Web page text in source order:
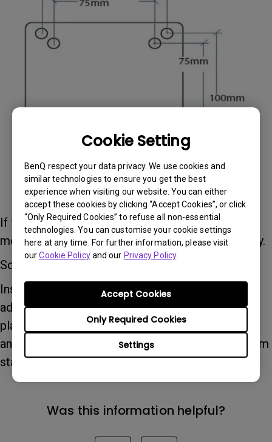
Cookie Setting
BenQ respect your data privacy. We use cookies and
similar technologies to ensure you get the best
experience when visiting our website. You can either
accept these cookies by clicking “Accept Cookies”, or click
“Only Required Cookies” to refuse all non-essential
technologies. You can customise your cookie settings
here at any time. For further information, please visit
ourCookie Policyand our Privacy Policy.
Settings
Only Required Cookies
Accept Cookies
If the monitor does not support any VESA
mounting standard, it cannot be installed directly.
Solution:
Installation may be possible by using a VESA
adapter plate. Please ensure that the adapter
plate is compatible with your specific monitor
and supports VESA 75 × 75 mm or 100 × 100 mm
standards.
Was this information helpful?